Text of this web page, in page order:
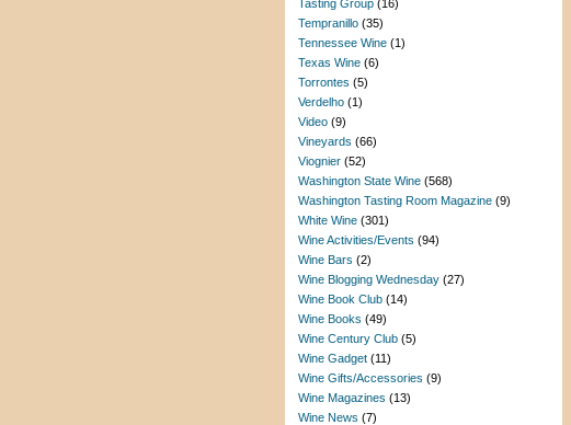
Tasting Group (16)
Tempranillo (35)
Tennessee Wine (1)
Texas Wine (6)
Torrontes (5)
Verdelho (1)
Video (9)
Vineyards (66)
Viognier (52)
Washington State Wine (568)
Washington Tasting Room Magazine (9)
White Wine (301)
Wine Activities/Events (94)
Wine Bars (2)
Wine Blogging Wednesday (27)
Wine Book Club (14)
Wine Books (49)
Wine Century Club (5)
Wine Gadget (11)
Wine Gifts/Accessories (9)
Wine Magazines (13)
Wine News (7)